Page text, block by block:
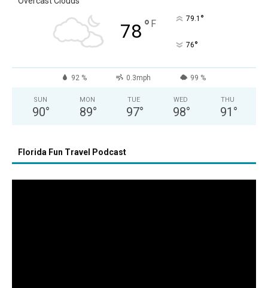
78° F 79.1 °
76°
92 % 0.3mph 99 %
SUN
90°
MON
89°
TUE
97°
WED
98°
THU
91 °
Florida Fun Travel Podcast